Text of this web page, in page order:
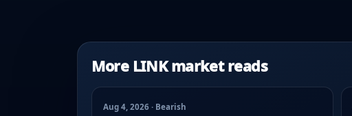
More LINK market reads
Aug 4, 2026 · Bearish